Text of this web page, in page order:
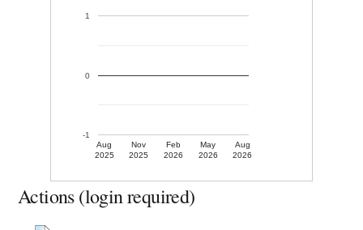
Aug
2025
Nov
2025
Feb
2026
May
2026
Aug
2026
-1
0
1
Actions (login required)